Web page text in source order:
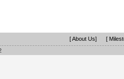
[ About Us]
[